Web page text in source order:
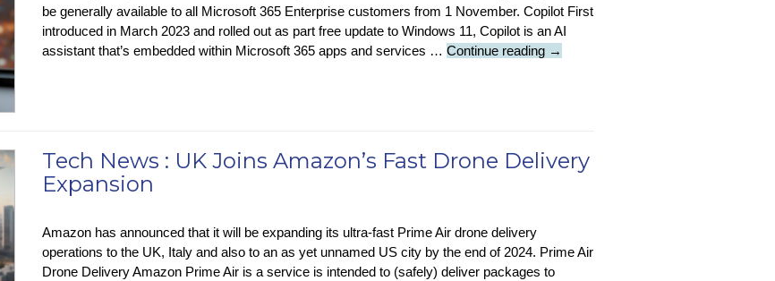
be generally available to all Microsoft 365 Enterprise customers from 1 November. Copilot First
introduced in March 2023 and rolled out as part free update to Windows 11, Copilot is an AI
assistant that’s embedded within Microsoft 365 apps and services …Continue reading Tech
Meetings
→
Tech News : UK Joins Amazon’s Fast Drone Delivery
Expansion
Amazon has announced that it will be expanding its ultra-fast Prime Air drone delivery
operations to the UK, Italy and also to an as yet unnamed US city by the end of 2024. Prime Air
Drone Delivery Amazon Prime Air is a service is intended to (safely) deliver packages to